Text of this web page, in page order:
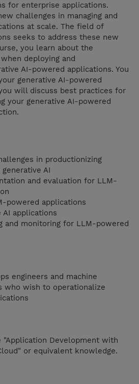
for enterprise applications.
challenges in managing and
at scale. The field of
seeks to address these new
you learn about the
deploying and
AI-powered applications. You
generative AI-powered
will discuss best practices for
your generative AI-powered
in productionizing
AI
and evaluation for LLM-
powered applications
AI applications
and monitoring for LLM-powered
engineers and machine
who wish to operationalize
"Application Development with
or equivalent knowledge.